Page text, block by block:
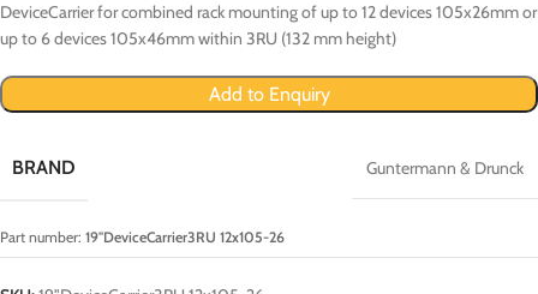
DeviceCarrier for combined rack mounting of up to 12 devices 105x26mm or
up to 6 devices 105x46mm within 3RU (132 mm height)
Add to Enquiry
BRAND Guntermann & Drunck
Part number: 19"DeviceCarrier3RU 12x105-26